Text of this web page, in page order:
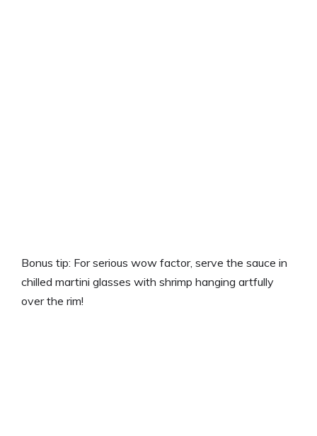
Bonus tip: For serious wow factor, serve the sauce in
chilled martini glasses with shrimp hanging artfully
over the rim!